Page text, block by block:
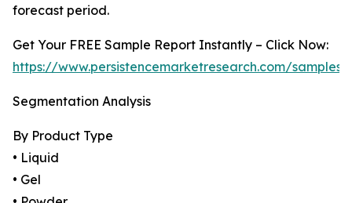
forecast period.
Get Your FREE Sample Report Instantly – Click Now:
https://www.persistencemarketresearch.com/samples/
Segmentation Analysis
By Product Type
• Liquid
• Gel